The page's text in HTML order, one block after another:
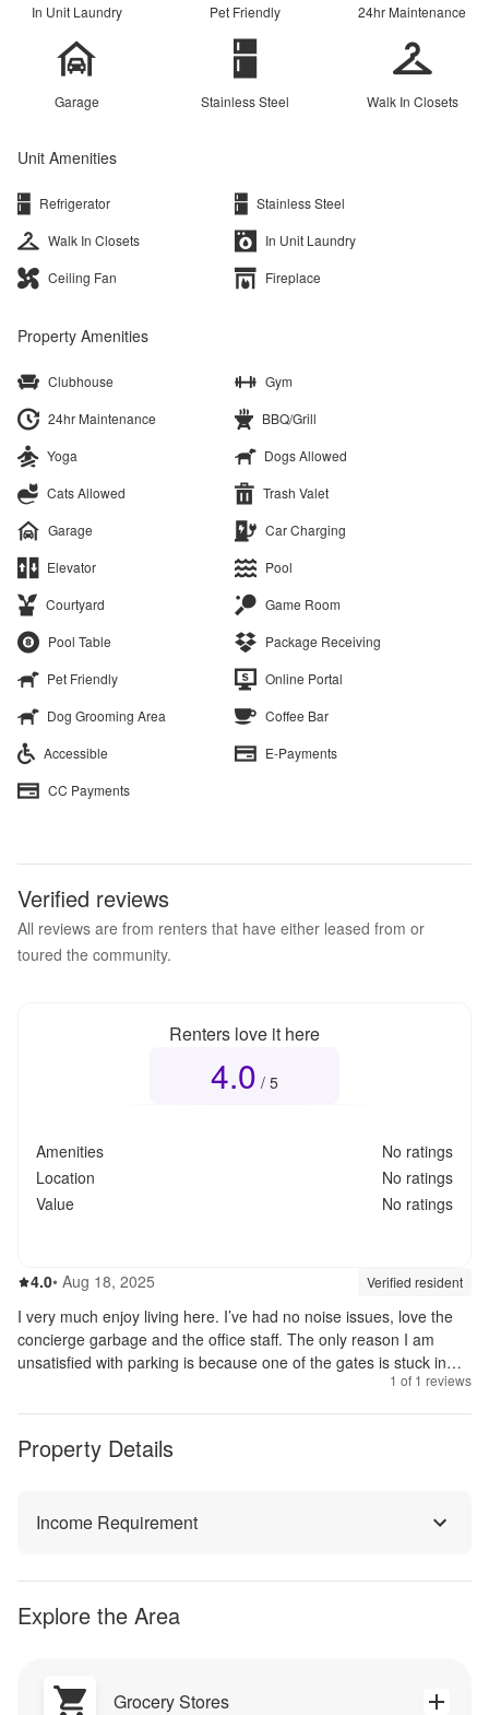
In Unit Laundry Pet Friendly 24hr Maintenance
Garage Stainless Steel Walk In Closets
Unit Amenities
Refrigerator
Stainless Steel
Walk In Closets
In Unit Laundry
Ceiling Fan
Fireplace
Property Amenities
Clubhouse
Gym
24hr Maintenance
BBQ/Grill
Yoga
Dogs Allowed
Cats Allowed
Trash Valet
Garage
Car Charging
Elevator
Pool
Courtyard
Game Room
Pool Table
Package Receiving
Pet Friendly
Online Portal
Dog Grooming Area
Coffee Bar
Accessible
E-Payments
CC Payments
Verified reviews
All reviews are from renters that have either leased from or
toured the community.
Renters love it here
4.0 / 5
Amenities
No ratings
Location
No ratings
Value
No ratings
4.04.0out of 5
• Aug 18, 2025 Verified resident
Review source:
I very much enjoy living here. I’ve had no noise issues, love the
concierge garbage and the office staff. The only reason I am
unsatisfied with parking is because one of the gates is stuck in
the up position. It’s taking longer than expected to fix it.1 of 1 reviews
Property Details
Income Requirement
Explore the Area
Grocery Stores